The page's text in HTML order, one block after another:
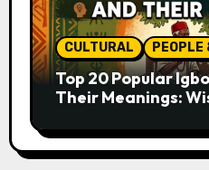
CULTURAL PEOPLE
Top 20 Popular
Their Meanings: